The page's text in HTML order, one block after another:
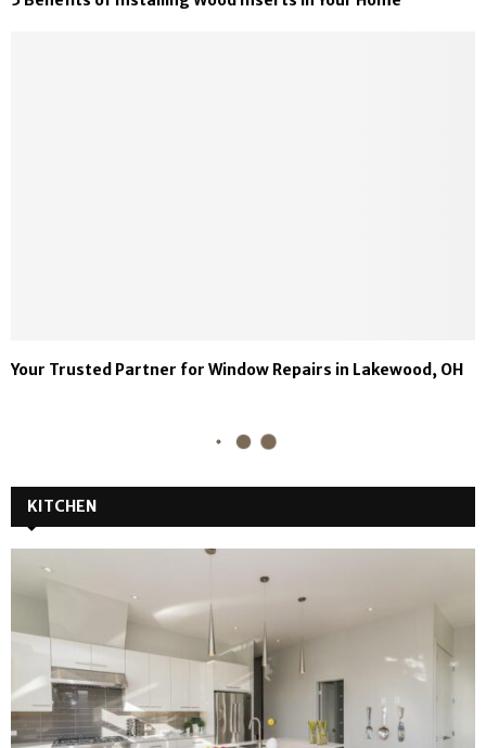
Your Trusted Partner for Window Repairs in Lakewood, OH
KITCHEN